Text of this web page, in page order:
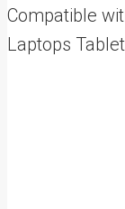
Compatible
Laptops